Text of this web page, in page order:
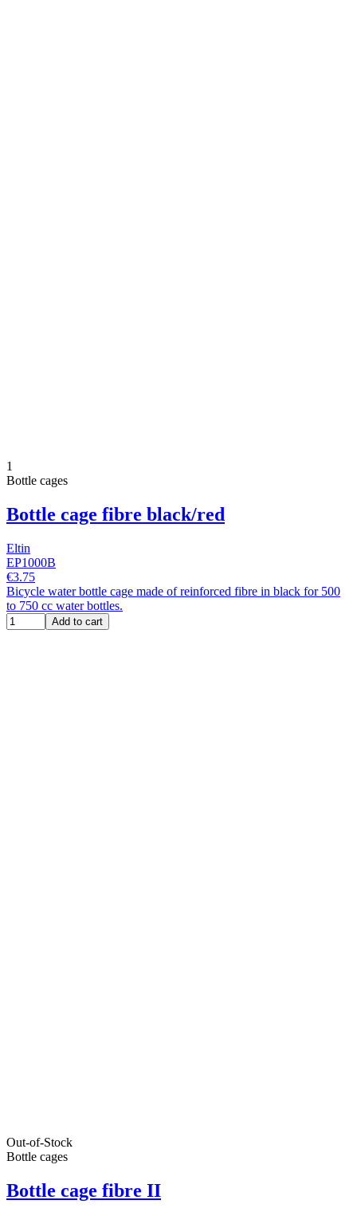
1
Bottle cages
Bottle cage fibre black/red
Eltin
EP1000B
€3.75
Bicycle water bottle cage made of reinforced fibre in black for 500
to 750 cc water bottles.
Add to cart
Out-of-Stock
Bottle cages
Bottle cage fibre II